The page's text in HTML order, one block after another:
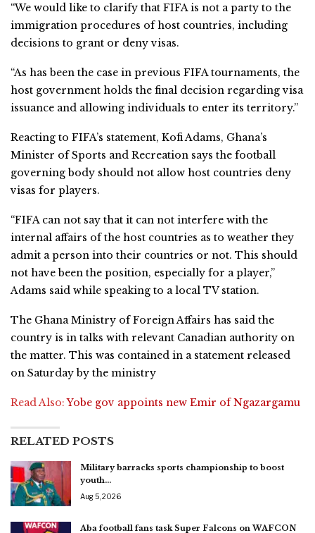
“We would like to clarify that FIFA is not a party to the
immigration procedures of host countries, including
decisions to grant or deny visas.
“As has been the case in previous FIFA tournaments, the
host government holds the final decision regarding visa
issuance and allowing individuals to enter its territory.”
Reacting to FIFA’s statement, Kofi Adams, Ghana’s
Minister of Sports and Recreation says the football
governing body should not allow host countries deny
visas for players.
“FIFA can not say that it can not interfere with the
internal affairs of the host countries as to weather they
admit a person into their countries or not. This should
not have been the position, especially for a player,”
Adams said while speaking to a local TV station.
The Ghana Ministry of Foreign Affairs has said the
country is in talks with relevant Canadian authority on
the matter. This was contained in a statement released
on Saturday by the ministry
Read Also:Yobe gov appoints new Emir of Ngazargamu
RELATED POSTS
Military barracks sports championship to boost
youth…
Aug 5, 2026
Aba football fans task Super Falcons on WAFCON